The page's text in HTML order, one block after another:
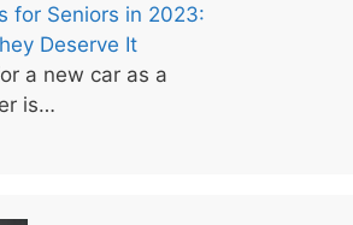
for Seniors in 2023:
Deserve It
a new car as a
is…